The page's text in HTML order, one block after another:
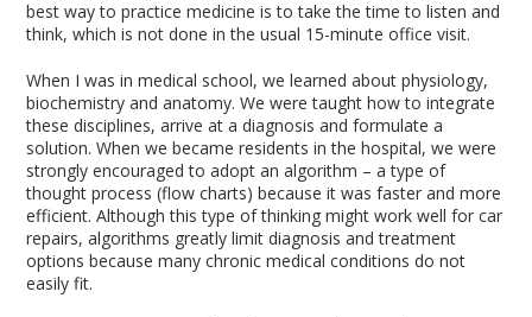
best way to practice medicine is to take the time to listen and
think, which is not done in the usual 15-minute office visit.
When I was in medical school, we learned about physiology,
biochemistry and anatomy. We were taught how to integrate
these disciplines, arrive at a diagnosis and formulate a
solution. When we became residents in the hospital, we were
strongly encouraged to adopt an algorithm – a type of
thought process (flow charts) because it was faster and more
efficient. Although this type of thinking might work well for car
repairs, algorithms greatly limit diagnosis and treatment
options because many chronic medical conditions do not
easily fit.